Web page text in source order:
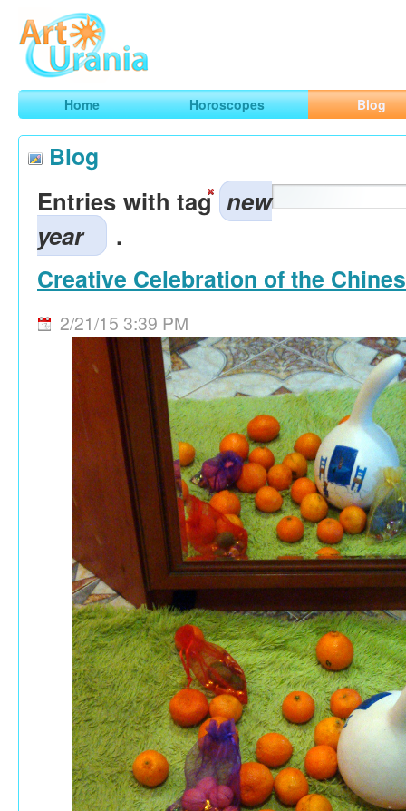
ArtUrania
Smart Horoscopes, Art and Traveling
Home Horoscopes Blog
Blog
Entries with tag new
year
.
Creative Celebration of the
2/21/15 3:39 PM